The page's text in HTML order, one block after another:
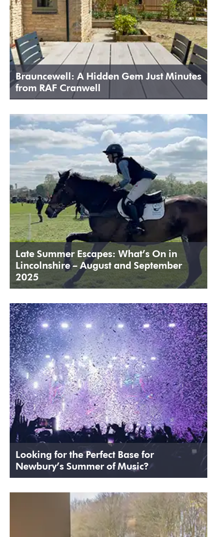
Brauncewell: A Hidden Gem Just Minutes
from RAF Cranwell
Late Summer Escapes: What’s On in
Lincolnshire – August and September
2025
Looking for the Perfect Base for
Newbury’s Summer of Music?